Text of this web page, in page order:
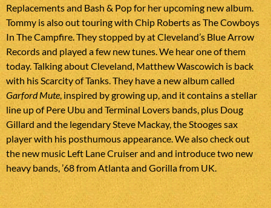
Replacements and Bash & Pop for her upcoming new album.
Tommy is also out touring with Chip Roberts as The Cowboys
In The Campfire. They stopped by at Cleveland’s Blue Arrow
Records and played a few new tunes. We hear one of them
today. Talking about Cleveland, Matthew Wascowich is back
with his Scarcity of Tanks. They have a new album called
Garford Mute, inspired by growing up, and it contains a stellar
line up of Pere Ubu and Terminal Lovers bands, plus Doug
Gillard and the legendary Steve Mackay, the Stooges sax
player with his posthumous appearance. We also check out
the new music Left Lane Cruiser and and introduce two new
heavy bands, ’68 from Atlanta and Gorilla from UK.